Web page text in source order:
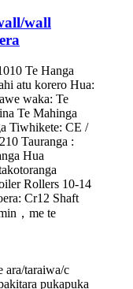
wall
Te Hanga
atu korero Hua:
waka: Te
Te Mahinga
Tiwhikete: CE /
Tauranga :
Hua
Rollers 10-14
Cr12 Shaft
，me te